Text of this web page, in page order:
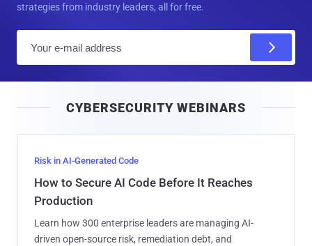
strategies from industry leaders, all for free.
l
CYBERSECURITY WEBINARS
Risk in AI-Generated Code
How to Secure AI Code Before It Reaches
Production
Learn how 300 enterprise leaders are managing AI-
driven open-source risk, remediation debt, and